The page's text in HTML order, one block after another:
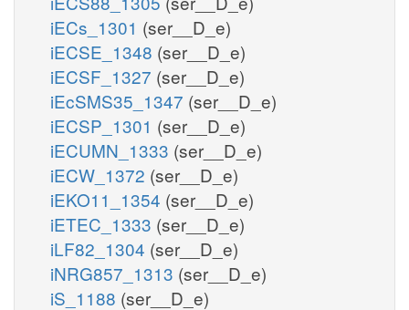
iECs_1301 (ser__D_e)
iECSE_1348 (ser__D_e)
iECSF_1327 (ser__D_e)
iEcSMS35_1347 (ser__D_e)
iECSP_1301 (ser__D_e)
iECUMN_1333 (ser__D_e)
iECW_1372 (ser__D_e)
iEKO11_1354 (ser__D_e)
iETEC_1333 (ser__D_e)
iLF82_1304 (ser__D_e)
iNRG857_1313 (ser__D_e)
iS_1188 (ser__D_e)